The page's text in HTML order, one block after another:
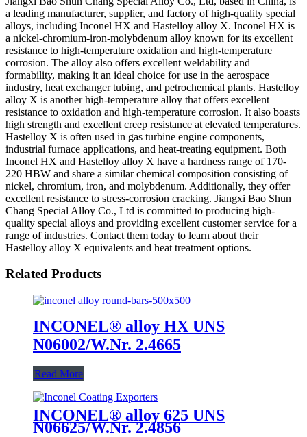
a leading manufacturer, supplier, and factory of high-quality special
alloys, including Inconel HX and Hastelloy alloy X. Inconel HX is
a nickel-chromium-iron-molybdenum alloy known for its excellent
resistance to high-temperature oxidation and high-temperature
corrosion. The alloy also offers excellent weldability and
formability, making it an ideal choice for use in the aerospace
industry, heat exchanger tubing, and petrochemical plants. Hastelloy
alloy X is another high-temperature alloy that offers excellent
resistance to oxidation and high-temperature corrosion. It also boasts
high strength and excellent creep resistance at elevated temperatures.
Hastelloy X is often used in gas turbine engine components,
industrial furnace applications, and heat-treating equipment. Both
Inconel HX and Hastelloy alloy X have a hardness range of 170-
220 HBW and share a similar chemical composition consisting of
nickel, chromium, iron, and molybdenum. Additionally, they offer
excellent resistance to stress-corrosion cracking. Jiangxi Bao Shun
Chang Special Alloy Co., Ltd is committed to producing high-
quality special alloys and providing excellent customer service for a
range of industries. Contact them today to learn about their
Hastelloy alloy X equivalents and heat treatment options.
Related Products
INCONEL® alloy HX UNS
N06002/W.Nr. 2.4665
Read More
INCONEL® alloy 625 UNS
N06625/W.Nr. 2.4856